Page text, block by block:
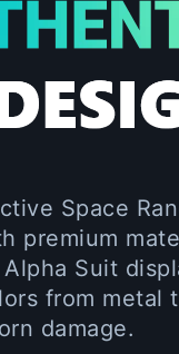
Space
premium
Suit
from metal
damage.